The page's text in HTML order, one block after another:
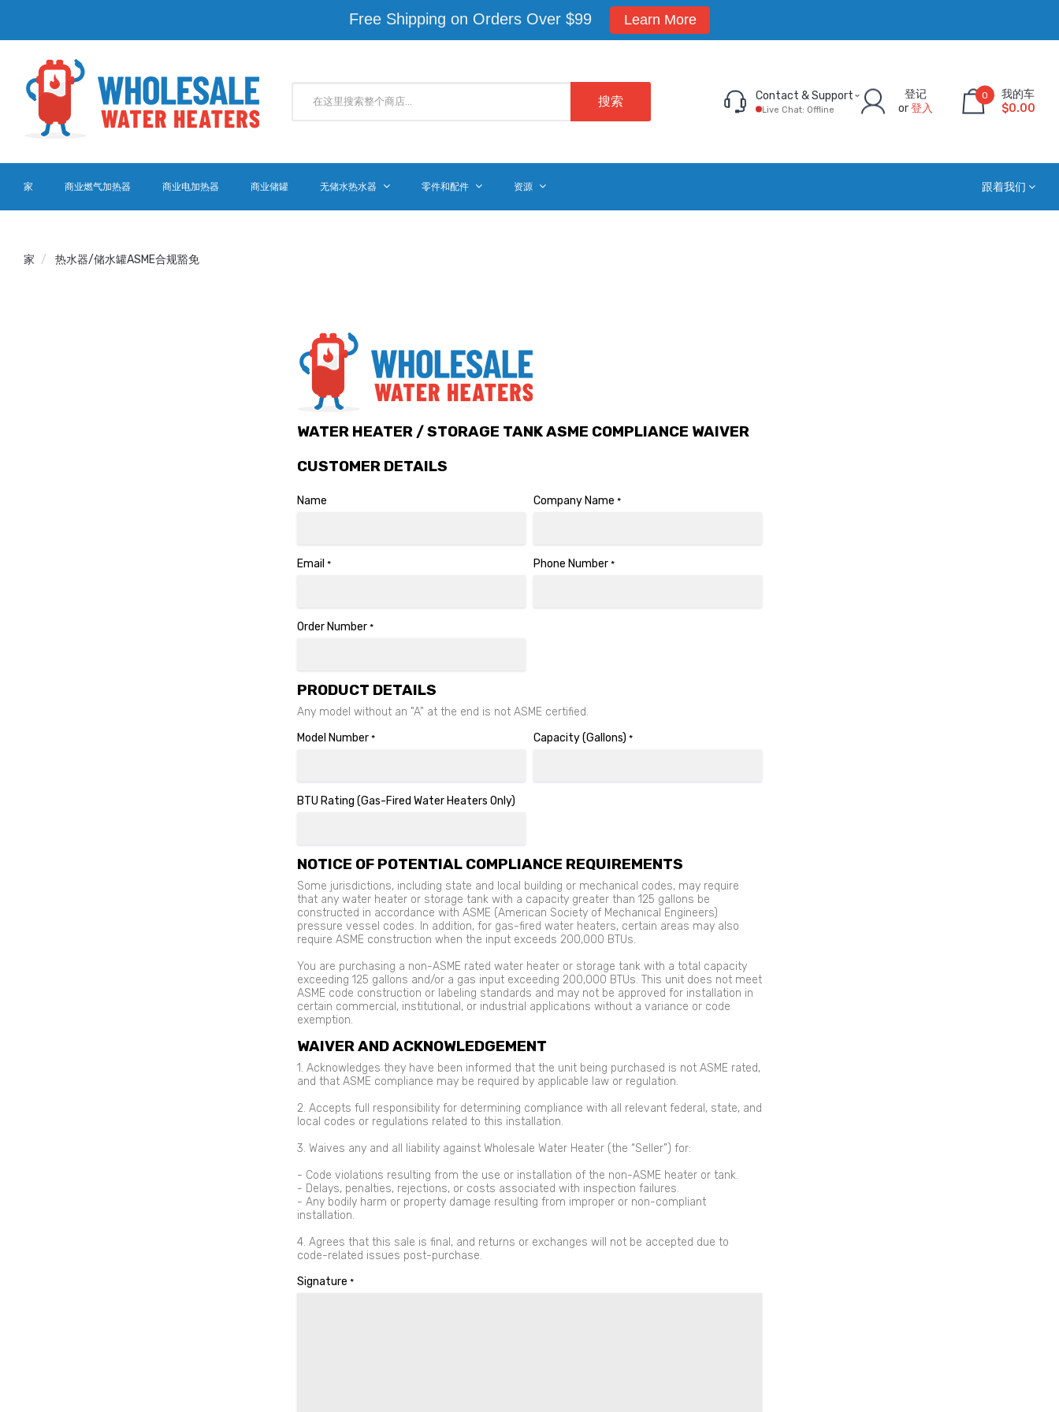
Free Shipping on Orders Over $99 Learn More
搜索 Contact & Support
Live Chat: Offline
登记
or登入
0
我的车
$0.00
跟着我们
家 商业燃气加热器 商业电加热器 商业储罐 无储水热水器 零件和配件 资源
家 热水器/储水罐ASME合规豁免
WATER HEATER / STORAGE TANK ASME COMPLIANCE WAIVER
CUSTOMER DETAILS
Name Company Name *
Email * Phone Number *
Order Number *
PRODUCT DETAILS
Any model without an "A" at the end is not ASME certified.
Model Number * Capacity (Gallons) *
BTU Rating (Gas-Fired Water Heaters Only)
NOTICE OF POTENTIAL COMPLIANCE REQUIREMENTS
Some jurisdictions, including state and local building or mechanical codes, may require
that any water heater or storage tank with a capacity greater than 125 gallons be
constructed in accordance with ASME (American Society of Mechanical Engineers)
pressure vessel codes. In addition, for gas-fired water heaters, certain areas may also
require ASME construction when the input exceeds 200,000 BTUs.
You are purchasing a non-ASME rated water heater or storage tank with a total capacity
exceeding 125 gallons and/or a gas input exceeding 200,000 BTUs. This unit does not meet
ASME code construction or labeling standards and may not be approved for installation in
certain commercial, institutional, or industrial applications without a variance or code
exemption.
WAIVER AND ACKNOWLEDGEMENT
1. Acknowledges they have been informed that the unit being purchased is not ASME rated,
and that ASME compliance may be required by applicable law or regulation.
2. Accepts full responsibility for determining compliance with all relevant federal, state, and
local codes or regulations related to this installation.
3. Waives any and all liability against Wholesale Water Heater (the “Seller”) for:
- Code violations resulting from the use or installation of the non-ASME heater or tank.
- Delays, penalties, rejections, or costs associated with inspection failures.
- Any bodily harm or property damage resulting from improper or non-compliant
installation.
4. Agrees that this sale is final, and returns or exchanges will not be accepted due to
code-related issues post-purchase.
Signature *